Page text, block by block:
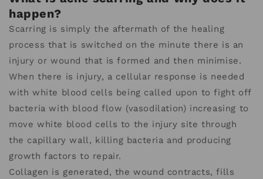
happen?
Scarring is simply the aftermath of the healing
process that is switched on the minute there is an
injury or wound that is formed and then minimise.
When there is injury, a cellular response is needed
with white blood cells being called upon to fight off
bacteria with blood flow (vasodilation) increasing to
move white blood cells to the injury site through
the capillary wall, killing bacteria and producing
growth factors to repair.
Collagen is generated, the wound contracts, fills